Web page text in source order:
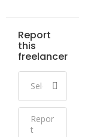
Report
this
freelancer